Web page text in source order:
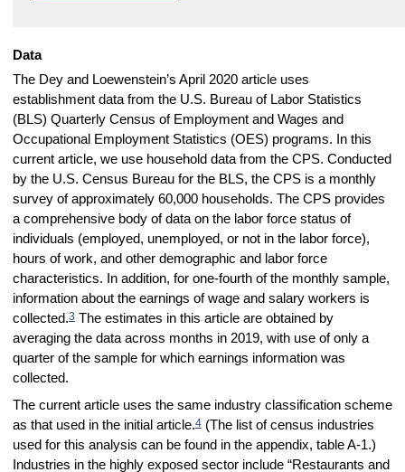
Data
The Dey and Loewenstein’s April 2020 article uses
establishment data from the U.S. Bureau of Labor Statistics
(BLS) Quarterly Census of Employment and Wages and
Occupational Employment Statistics (OES) programs. In this
current article, we use household data from the CPS. Conducted
by the U.S. Census Bureau for the BLS, the CPS is a monthly
survey of approximately 60,000 households. The CPS provides
a comprehensive body of data on the labor force status of
individuals (employed, unemployed, or not in the labor force),
hours of work, and other demographic and labor force
characteristics. In addition, for one-fourth of the monthly sample,
information about the earnings of wage and salary workers is
collected.3The estimates in this article are obtained by
averaging the data across months in 2019, with use of only a
quarter of the sample for which earnings information was
collected.
The current article uses the same industry classification scheme
as that used in the initial article.4(The list of census industries
used for this analysis can be found in the appendix, table A-1.)
Industries in the highly exposed sector include “Restaurants and